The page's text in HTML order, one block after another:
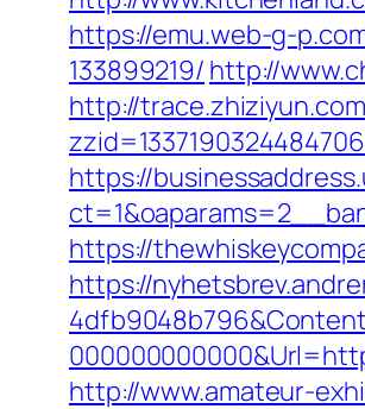
https://emu.web-g-
133899219/ http://
http://
https://
https://
https://
http://www.amateur-